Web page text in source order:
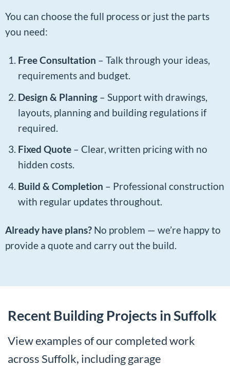
You can choose the full process or just the parts
you need:
Free Consultation – Talk through your ideas,
requirements and budget.
Design & Planning– Support with drawings,
layouts, planning and building regulations if
required.
Fixed Quote– Clear, written pricing with no
hidden costs.
Build & Completion – Professional construction
with regular updates throughout.
Already have plans?No problem — we’re happy to
provide a quote and carry out the build.
Recent Building Projects in Suffolk
View examples of our completed work
across Suffolk, including garage